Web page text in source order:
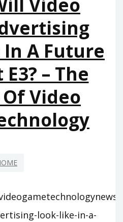
Video
A Future
– The
Video
look-like-in-a-